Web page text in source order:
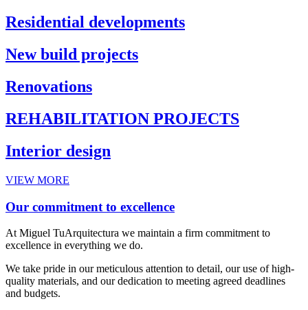
Residential developments
New build projects
Renovations
REHABILITATION PROJECTS
Interior design
VIEW MORE
Our commitment to excellence
At Miguel TuArquitectura we maintain a firm commitment to
excellence in everything we do.
We take pride in our meticulous attention to detail, our use of high-
quality materials, and our dedication to meeting agreed deadlines
and budgets.